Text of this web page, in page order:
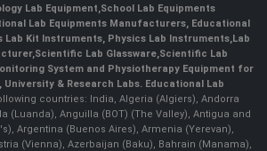
Lab Equipment,School Lab Equipments
Lab Equipments Manufacturers, Educational
Lab Kit Instruments, Physics Lab Instruments,Lab
,Scientific Lab Glassware,Scientific Lab
System and Physiotherapy Equipment for
University & Research Labs. Educational Lab
countries: India, Algeria (Algiers), Andorra
(Luanda), Anguilla (BOT) (The Valley), Antigua and
Argentina (Buenos Aires), Armenia (Yerevan),
(Vienna), Azerbaijan (Baku), Bahrain (Manama),